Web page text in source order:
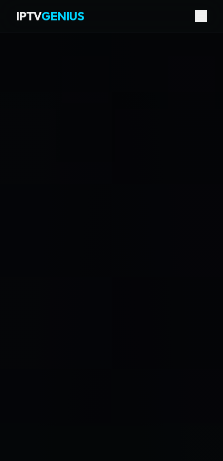
IPTVGENIUS